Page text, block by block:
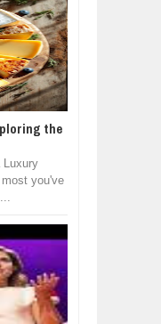
the
Luxury
you've